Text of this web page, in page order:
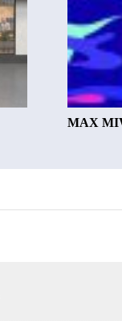
MAX